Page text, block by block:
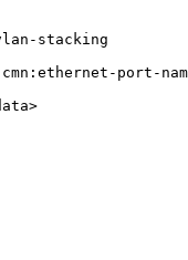
stacking
port-